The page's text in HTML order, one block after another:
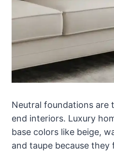
Neutral foundations are
end interiors. Luxury
base colors like beige,
and taupe because they